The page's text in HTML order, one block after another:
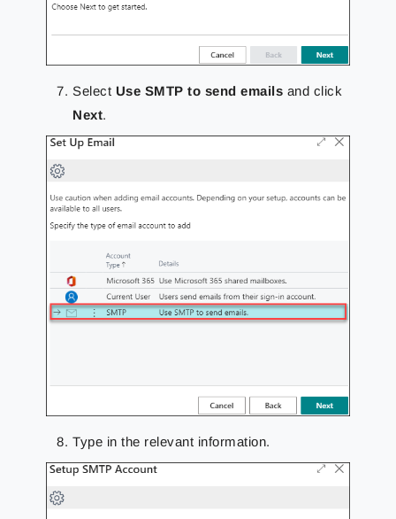
Select Use SMTP to send emails and click
Next.
Type in the relevant information.